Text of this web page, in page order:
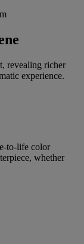
revealing richer
experience.
to-life color
whether